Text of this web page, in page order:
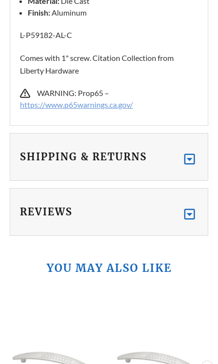
Finish:Aluminum
L-P59182-AL-C
Comes with 1" screw. Citation Collection from
Liberty Hardware
WARNING: Prop65 –
https://www.p65warnings.ca.gov/
SHIPPING & RETURNS
REVIEWS
YOU MAY ALSO LIKE